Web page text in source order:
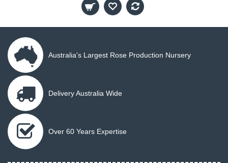
Australia's Largest Rose Production Nursery
Delivery Australia Wide
Over 60 Years Expertise